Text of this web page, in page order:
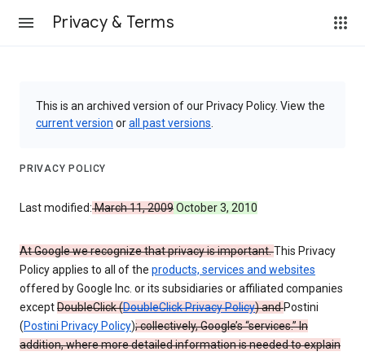
Privacy & Terms
This is an archived version of our Privacy Policy. View the
current version orall past versions
PRIVACY POLICY
Last modified:March 11, 2009October 3, 2010
At Google we recognize that privacy is important.This Privacy
Policy applies to all of the products, services and websites
offered by Google Inc. or its subsidiaries or affiliated companies
exceptDoubleClick (DoubleClick Privacy Policy) andPostini
(Postini Privacy Policy); collectively, Google’s “services.” In
addition, where more detailed information is needed to explain